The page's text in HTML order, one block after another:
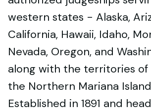
western states - Alaska,
California, Hawaii, Idaho,
Nevada, Oregon, and
along with the territories of
the Northern Mariana
Established in 1891 and